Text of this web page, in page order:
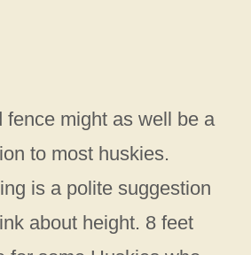
fence might as well be a
to most huskies.
is a polite suggestion
about height. 8 feet